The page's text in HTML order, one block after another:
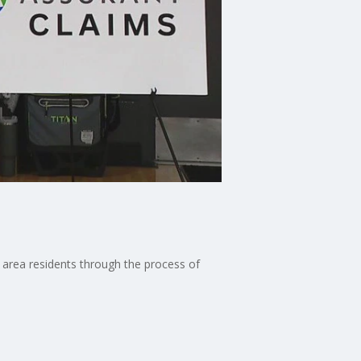
residents through the process of